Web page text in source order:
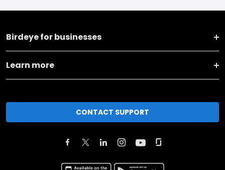
Birdeye for businesses
Learn more
CONTACT SUPPORT